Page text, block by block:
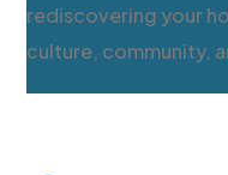
rediscovering your
culture, community,